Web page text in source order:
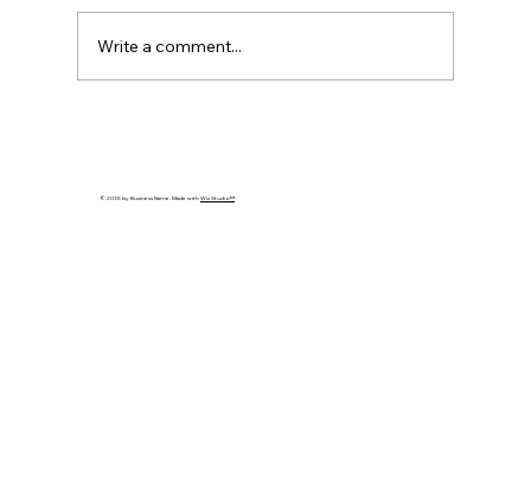
Write a comment...
© 2035 by Business Name. Made withWix Studio™